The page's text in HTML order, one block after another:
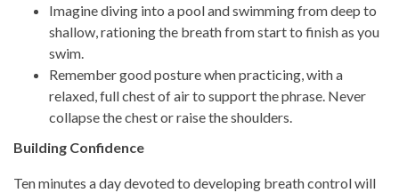
Imagine diving into a pool and swimming from deep to
shallow, rationing the breath from start to finish as you
swim.
Remember good posture when practicing, with a
relaxed, full chest of air to support the phrase. Never
collapse the chest or raise the shoulders.
Building Confidence
Ten minutes a day devoted to developing breath control will